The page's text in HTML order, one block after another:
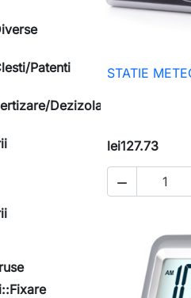
Patenti
Dezizolare

STATIE
lei127.73
